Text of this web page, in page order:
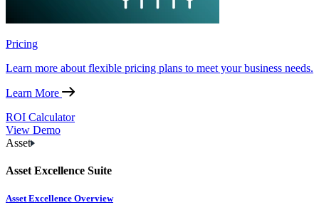
Pricing
Learn more about flexible pricing plans to meet your business needs.
Learn More
ROI Calculator
View Demo
Asset
Asset Excellence Suite
Asset Excellence Overview